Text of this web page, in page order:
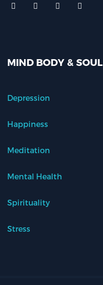
MIND BODY & SOUL
Depression
Happiness
Meditation
Mental Health
Spirituality
Stress